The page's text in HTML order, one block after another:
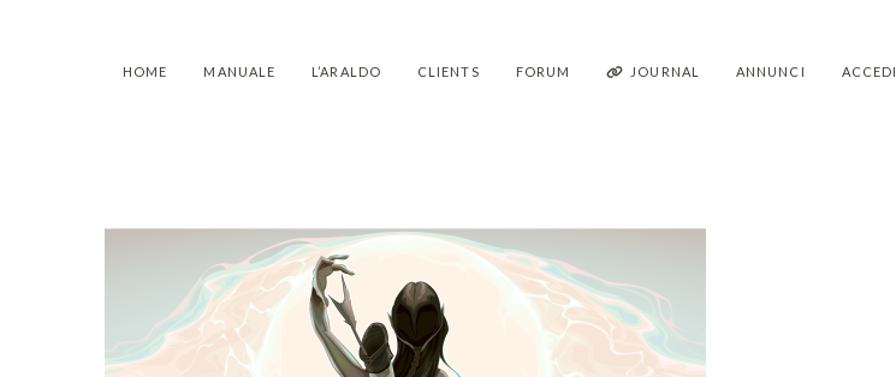
HOME MANUALE L’ARALDO CLIENTS FORUM JOURNAL ANNUNCI ACCEDI